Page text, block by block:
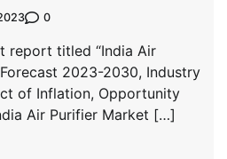
0
report titled “India Air
2023-2030, Industry
of Inflation, Opportunity
Air Purifier Market […]